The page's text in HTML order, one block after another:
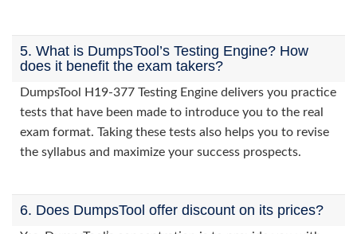
5. What is DumpsTool’s Testing Engine? How
does it benefit the exam takers?
DumpsTool H19-377 Testing Engine delivers you practice
tests that have been made to introduce you to the real
exam format. Taking these tests also helps you to revise
the syllabus and maximize your success prospects.
6. Does DumpsTool offer discount on its prices?